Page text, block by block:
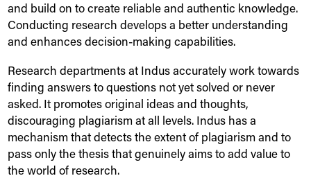
and build on to create reliable and authentic knowledge.
Conducting research develops a better understanding
and enhances decision-making capabilities.
Research departments at Indusaccurately work towards
finding answers to questions not yet solved or never
asked. It promotes original ideas and thoughts,
discouraging plagiarism at all levels. Indus has a
mechanism that detects the extent of plagiarism and to
pass only the thesis that genuinely aims to add value to
the world of research.